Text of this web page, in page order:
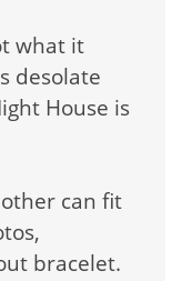
what it
desolate
House is
can fit
bracelet.